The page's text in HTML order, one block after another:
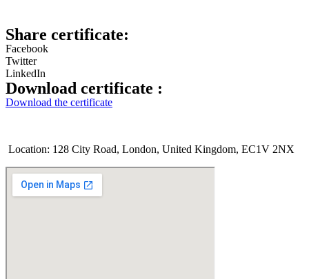
Share certificate:
Facebook
Twitter
LinkedIn
Download certificate :
Download the certificate
Location: 128 City Road, London, United Kingdom, EC1V 2NX